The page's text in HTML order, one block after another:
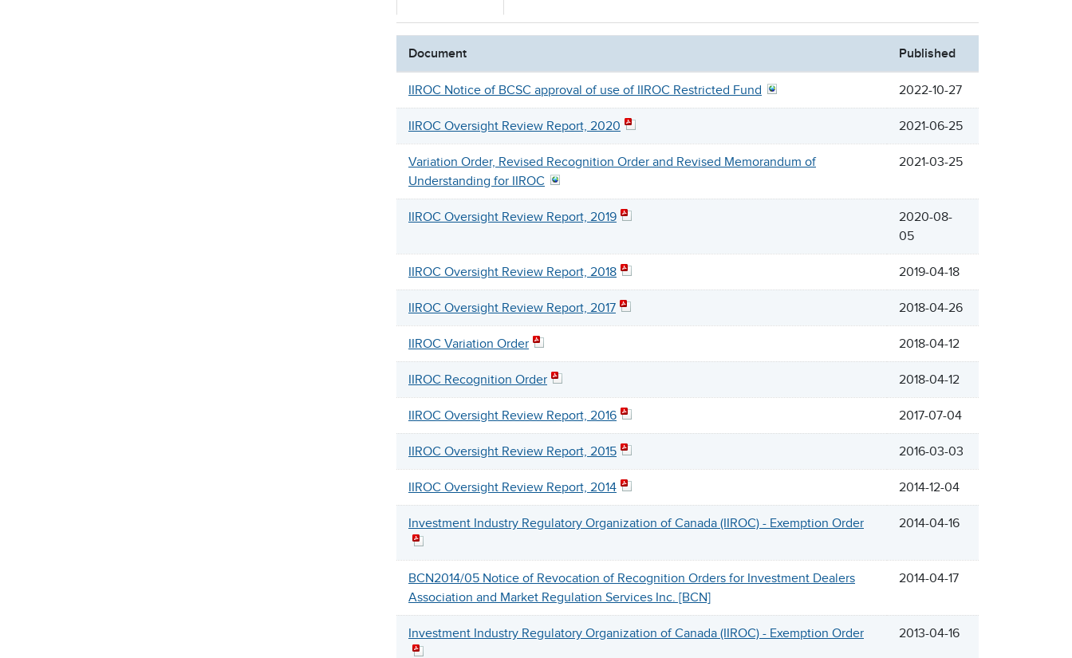
Document Published
IIROC Notice of BCSC approval of use of IIROC Restricted Fund 2022-10-27
IIROC Oversight Review Report, 2020 2021-06-25
Variation Order, Revised Recognition Order and Revised Memorandum of
Understanding for IIROC
2021-03-25
IIROC Oversight Review Report, 2019
2020-08-
05
IIROC Oversight Review Report, 2018 2019-04-18
IIROC Oversight Review Report, 2017 2018-04-26
IIROC Variation Order 2018-04-12
IIROC Recognition Order 2018-04-12
IIROC Oversight Review Report, 2016 2017-07-04
IIROC Oversight Review Report, 2015 2016-03-03
IIROC Oversight Review Report, 2014 2014-12-04
Investment Industry Regulatory Organization of Canada (IIROC) - Exemption Order 2014-04-16
BCN2014/05 Notice of Revocation of Recognition Orders for Investment Dealers
Association and Market Regulation Services Inc. [BCN]
2014-04-17
Investment Industry Regulatory Organization of Canada (IIROC) - Exemption Order 2013-04-16